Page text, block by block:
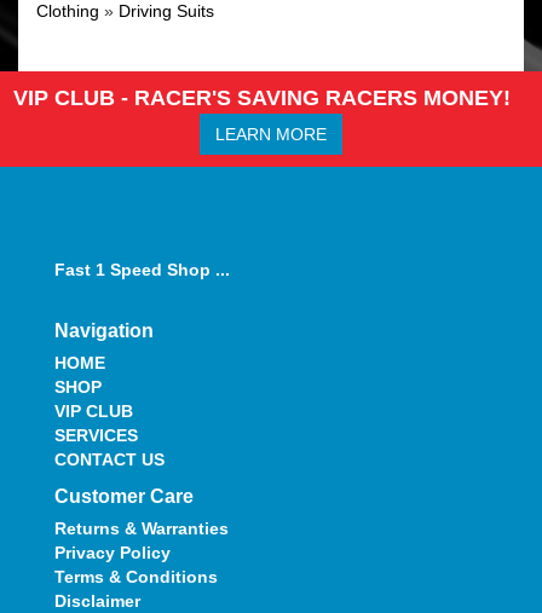
Clothing » Driving Suits
VIP CLUB - RACER'S SAVING RACERS MONEY!
LEARN MORE
Fast 1 Speed Shop ...
Navigation
HOME
SHOP
VIP CLUB
SERVICES
CONTACT US
Customer Care
Returns & Warranties
Privacy Policy
Terms & Conditions
Disclaimer